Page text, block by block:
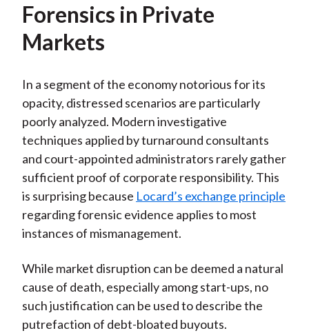
Forensics in Private
Markets
In a segment of the economy notorious for its
opacity, distressed scenarios are particularly
poorly analyzed. Modern investigative
techniques applied by turnaround consultants
and court-appointed administrators rarely gather
sufficient proof of corporate responsibility. This
is surprising because Locard’s exchange principle
regarding forensic evidence applies to most
instances of mismanagement.
While market disruption can be deemed a natural
cause of death, especially among start-ups, no
such justification can be used to describe the
putrefaction of debt-bloated buyouts.